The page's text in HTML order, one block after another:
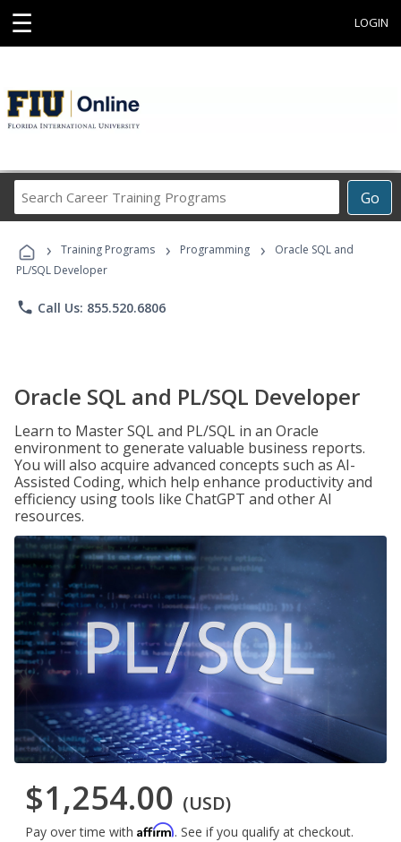
☰ LOGIN
Go
Career
Programs
› Training Programs › Programming ›
Oracle SQL and
PL/SQL Developer
phone Call Us: 855.520.6806
Oracle SQL and PL/SQL Developer
Learn to Master SQL and PL/SQL in an Oracle
environment to generate valuable business reports.
You will also acquire advanced concepts such as AI-
Assisted Coding, which help enhance productivity and
efficiency using tools like ChatGPT and other AI
resources.
$1,254.00 (USD)
Pay over time with Affirm. See if you qualify at checkout.